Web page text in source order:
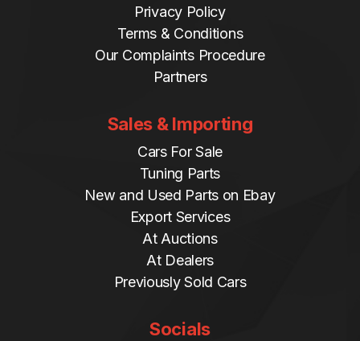
Privacy Policy
Terms & Conditions
Our Complaints Procedure
Partners
Sales & Importing
Cars For Sale
Tuning Parts
New and Used Parts on Ebay
Export Services
At Auctions
At Dealers
Previously Sold Cars
Socials